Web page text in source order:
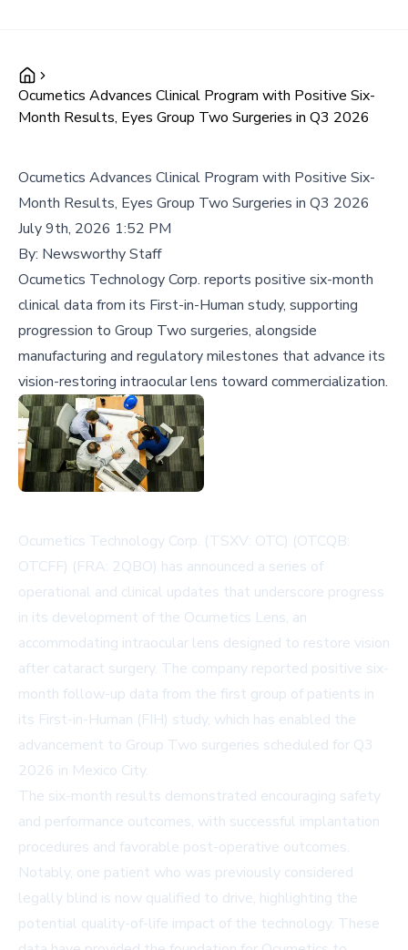
Ocumetics Advances Clinical Program with Positive Six-
Month Results, Eyes Group Two Surgeries in Q3 2026
Ocumetics Advances Clinical Program with Positive Six-
Month Results, Eyes Group Two Surgeries in Q3 2026
July 9th, 2026 1:52 PM
By: Newsworthy Staff
Ocumetics Technology Corp. reports positive six-month
clinical data from its First-in-Human study, supporting
progression to Group Two surgeries, alongside
manufacturing and regulatory milestones that advance its
vision-restoring intraocular lens toward commercialization.
Ocumetics Technology Corp. (TSXV: OTC) (OTCQB:
OTCFF) (FRA: 2QBO) has announced a series of
operational and clinical updates that underscore progress
in its development of the Ocumetics Lens, an
accommodating intraocular lens designed to restore vision
after cataract surgery. The company reported positive six-
month follow-up data from the first group of patients in
its First-in-Human (FIH) study, which has enabled the
advancement to Group Two surgeries scheduled for Q3
2026 in Mexico City.
The six-month results demonstrated encouraging safety
and performance outcomes, with successful implantation
procedures and favorable post-operative outcomes.
Notably, one patient who was previously considered
legally blind is now qualified to drive, highlighting the
potential quality-of-life impact of the technology. These